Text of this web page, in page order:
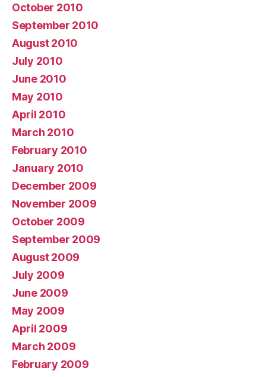
October 2010
September 2010
August 2010
July 2010
June 2010
May 2010
April 2010
March 2010
February 2010
January 2010
December 2009
November 2009
October 2009
September 2009
August 2009
July 2009
June 2009
May 2009
April 2009
March 2009
February 2009